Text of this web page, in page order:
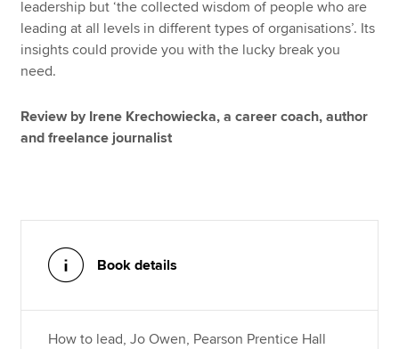
leadership but ‘the collected wisdom of people who are
leading at all levels in different types of organisations’. Its
insights could provide you with the lucky break you
need.
Review by Irene Krechowiecka, a career coach, author
and freelance journalist
Book details
How to lead, Jo Owen, Pearson Prentice Hall